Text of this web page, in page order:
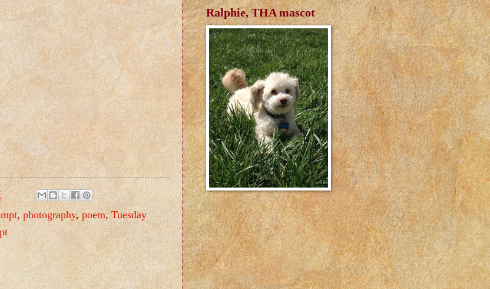
, photography,poem,Tuesday
Ralphie, THA mascot